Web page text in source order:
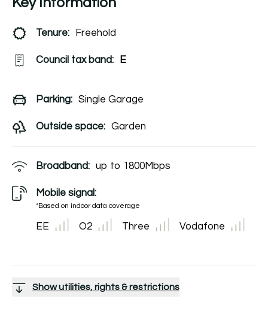
Tenure: Freehold
Council tax band: E
Parking: Single Garage
Outside space: Garden
Broadband: up to 1800Mbps
Mobile signal:
*Based on indoor data coverage
EE O2 Three Vodafone
Show utilities, rights & restrictions